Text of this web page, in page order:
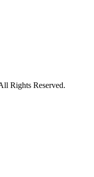
Rights Reserved.